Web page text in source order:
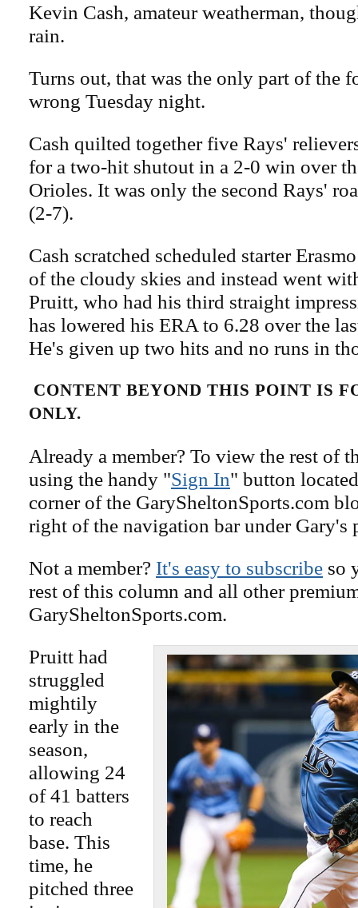
Kevin Cash, amateur weatherman,
rain.
Turns out, that was the only part of the
wrong Tuesday night.
Cash quilted together five Rays'
for a two-hit shutout in a 2-0 win over
Orioles. It was only the second Rays'
(2-7).
Cash scratched scheduled starter
of the cloudy skies and instead went
Pruitt, who had his third straight
has lowered his ERA to 6.28 over the
He's given up two hits and no runs in
CONTENT BEYOND THIS POINT IS
ONLY.
Already a member? To view the rest of
using the handy "Sign In" button
corner of the GarySheltonSports.com
right of the navigation bar under Gary's
Not a member? It's easy to subscribe so
rest of this column and all other
GarySheltonSports.com.
Pruitt had
struggled
mightily
early in the
season,
allowing 24
of 41 batters
to reach
base. This
time, he
pitched three